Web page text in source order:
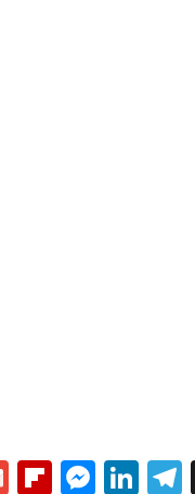
Gmail